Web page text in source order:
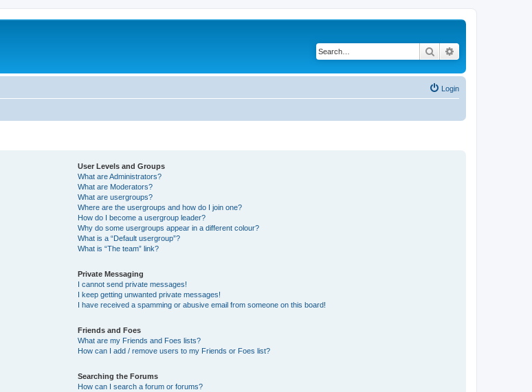
Search
Login
User Levels and Groups
What are Administrators?
What are Moderators?
What are usergroups?
Where are the usergroups and how do I join one?
How do I become a usergroup leader?
Why do some usergroups appear in a different colour?
What is a “Default usergroup”?
What is “The team” link?
Private Messaging
I cannot send private messages!
I keep getting unwanted private messages!
I have received a spamming or abusive email from someone on this board!
Friends and Foes
What are my Friends and Foes lists?
How can I add / remove users to my Friends or Foes list?
Searching the Forums
How can I search a forum or forums?